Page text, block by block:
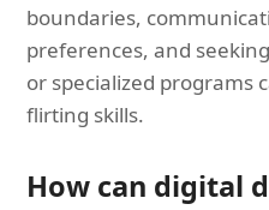
boundaries,
preferences, and
or specialized
flirting skills.
How can digital